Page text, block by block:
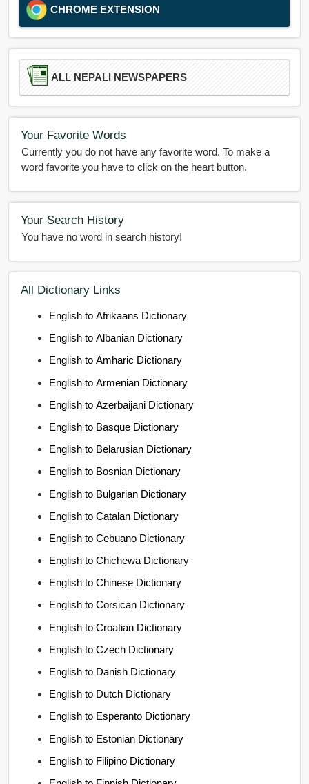
CHROME EXTENSION
ALL NEPALI NEWSPAPERS
Your Favorite Words
Currently you do not have any favorite word. To make a
word favorite you have to click on the heart button.
Your Search History
You have no word in search history!
All Dictionary Links
English to Afrikaans Dictionary
English to Albanian Dictionary
English to Amharic Dictionary
English to Armenian Dictionary
English to Azerbaijani Dictionary
English to Basque Dictionary
English to Belarusian Dictionary
English to Bosnian Dictionary
English to Bulgarian Dictionary
English to Catalan Dictionary
English to Cebuano Dictionary
English to Chichewa Dictionary
English to Chinese Dictionary
English to Corsican Dictionary
English to Croatian Dictionary
English to Czech Dictionary
English to Danish Dictionary
English to Dutch Dictionary
English to Esperanto Dictionary
English to Estonian Dictionary
English to Filipino Dictionary